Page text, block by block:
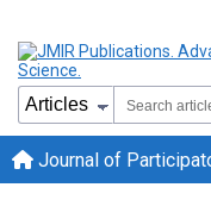
Journal of